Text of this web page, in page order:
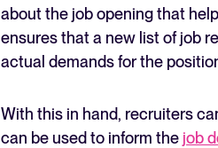
about the job opening that
ensures that a new list of job
actual demands for the
With this in hand, recruiters
can be used to inform thejob